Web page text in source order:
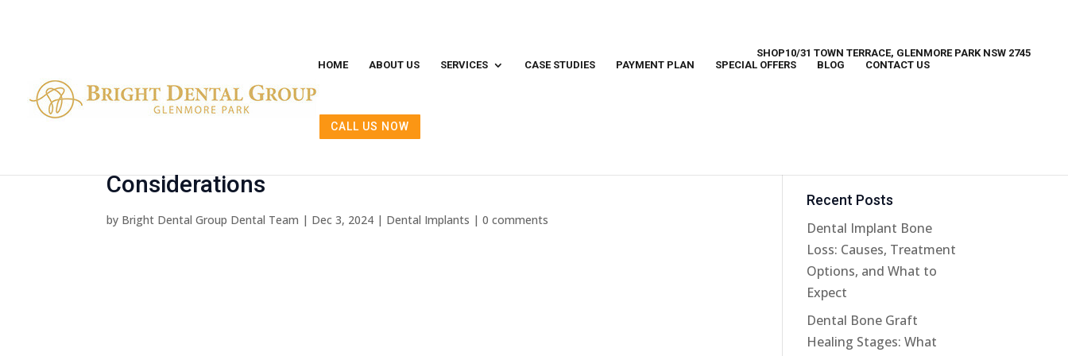
HOME ABOUT US SERVICES CASE STUDIES PAYMENT PLAN SPECIAL OFFERS BLOG CONTACT US
CALL US NOW
SHOP10/31 TOWN TERRACE, GLENMORE PARK NSW 2745
Considerations
by Bright Dental Group Dental Team | Dec 3, 2024 | Dental Implants |0 comments
Recent Posts
Dental Implant Bone
Loss: Causes, Treatment
Options, and What to
Expect
Dental Bone Graft
Healing Stages: What